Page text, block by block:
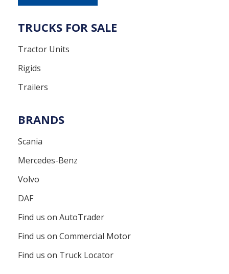
TRUCKS FOR SALE
Tractor Units
Rigids
Trailers
BRANDS
Scania
Mercedes-Benz
Volvo
DAF
Find us on AutoTrader
Find us on Commercial Motor
Find us on Truck Locator